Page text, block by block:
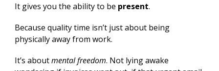
It gives you the ability to be present.
Because quality time isn’t just about being
physically away from work.
It’s aboutmental freedom. Not lying awake